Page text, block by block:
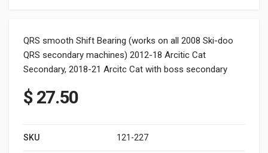
QRS smooth Shift Bearing (works on all 2008 Ski-doo
QRS secondary machines) 2012-18 Arcitic Cat
Secondary, 2018-21 Arcitc Cat with boss secondary
$27.50
SKU 121-227